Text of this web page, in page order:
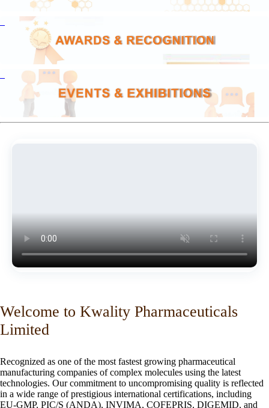
Welcome to Kwality Pharmaceuticals
Limited
Recognized as one of the most fastest growing pharmaceutical
manufacturing companies of complex molecules using the latest
technologies. Our commitment to uncompromising quality is reflected
in a wide range of prestigious international certifications, including
EU-GMP, PIC/S (ANDA), INVIMA, COFEPRIS, DIGEMID, and